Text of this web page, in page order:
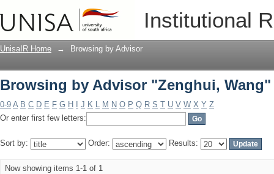
Institutional
Browsing by Advisor "Zenghui, Wang"
UnisaIR Home → Browsing by Advisor
Browsing by Advisor "Zenghui, Wang"
0-9 A B C D E F G H J K L M N O P Q R S T U V W X Y Z
Or enter first few letters:
Sort by: Order: Results:
Now showing items 1-1 of 1